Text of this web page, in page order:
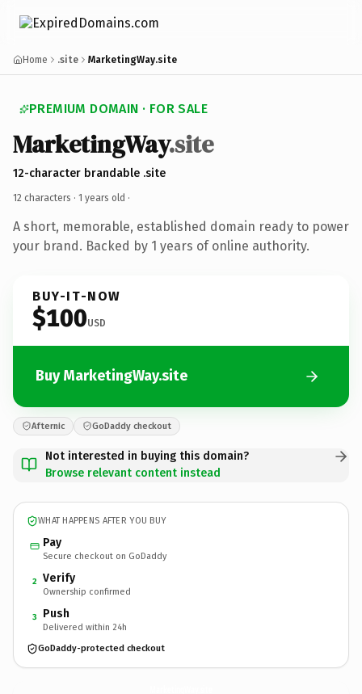
Home .site MarketingWay.site
PREMIUM DOMAIN · FOR SALE
MarketingWay.site
12-character brandable .site
12 characters · 1 years old ·
A short, memorable, established domain ready to power
your brand. Backed by 1 years of online authority.
BUY-IT-NOW
$100USD
Buy MarketingWay.site
Afternic GoDaddy checkout
Not interested in buying this domain?
Browse relevant content instead
WHAT HAPPENS AFTER YOU BUY
Pay
Secure checkout on GoDaddy
2 Verify
Ownership confirmed
3 Push
Delivered within 24h
GoDaddy-protected checkout